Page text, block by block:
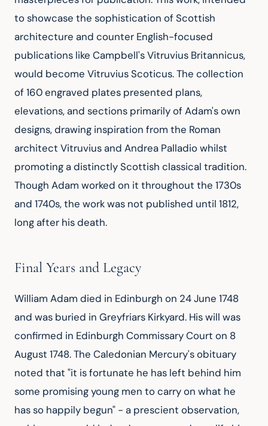
to showcase the sophistication of Scottish
architecture and counter English-focused
publications like Campbell's Vitruvius Britannicus,
would become Vitruvius Scoticus. The collection
of 160 engraved plates presented plans,
elevations, and sections primarily of Adam's own
designs, drawing inspiration from the Roman
architect Vitruvius and Andrea Palladio whilst
promoting a distinctly Scottish classical tradition.
Though Adam worked on it throughout the 1730s
and 1740s, the work was not published until 1812,
long after his death.
Final Years and Legacy
William Adam died in Edinburgh on 24 June 1748
and was buried in Greyfriars Kirkyard. His will was
confirmed in Edinburgh Commissary Court on 8
August 1748. The Caledonian Mercury's obituary
noted that "it is fortunate he has left behind him
some promising young men to carry on what he
has so happily begun" - a prescient observation,